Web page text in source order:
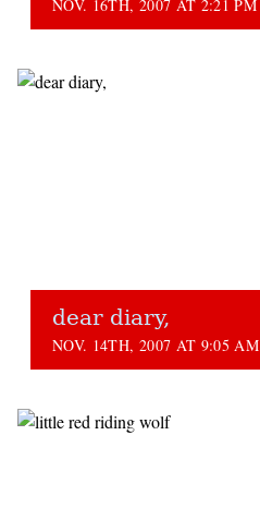
NOV. 16TH, 2007 AT 2:21 PM
dear diary,
NOV. 14TH, 2007 AT 9:05 AM